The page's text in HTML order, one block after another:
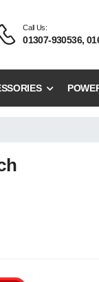
Call Us:
01307-930536,